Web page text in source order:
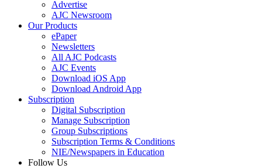
Advertise
AJC Newsroom
Our Products
ePaper
Newsletters
All AJC Podcasts
AJC Events
Download iOS App
Download Android App
Subscription
Digital Subscription
Manage Subscription
Group Subscriptions
Subscription Terms & Conditions
NIE/Newspapers in Education
Follow Us